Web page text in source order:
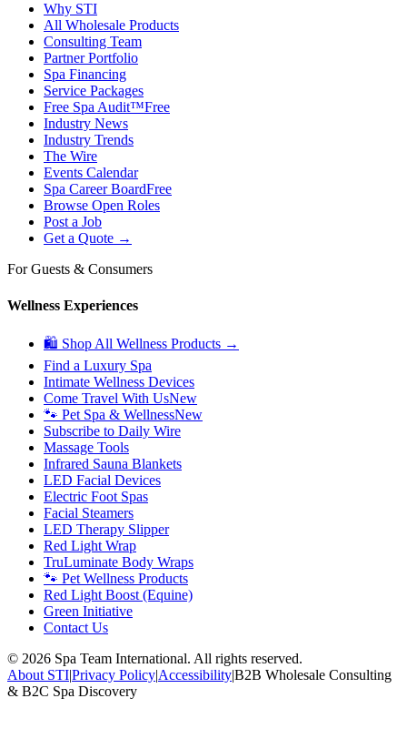
Why STI
All Wholesale Products
Consulting Team
Partner Portfolio
Spa Financing
Service Packages
Free Spa Audit™Free
Industry News
Industry Trends
The Wire
Events Calendar
Spa Career BoardFree
Browse Open Roles
Post a Job
Get a Quote →
For Guests & Consumers
Wellness Experiences
🛍 Shop All Wellness Products →
Find a Luxury Spa
Intimate Wellness Devices
Come Travel With UsNew
🐾 Pet Spa & WellnessNew
Subscribe to Daily Wire
Massage Tools
Infrared Sauna Blankets
LED Facial Devices
Electric Foot Spas
Facial Steamers
LED Therapy Slipper
Red Light Wrap
TruLuminate Body Wraps
🐾 Pet Wellness Products
Red Light Boost (Equine)
Green Initiative
Contact Us
© 2026 Spa Team International. All rights reserved.
About STI|Privacy Policy|Accessibility|B2B Wholesale Consulting
& B2C Spa Discovery